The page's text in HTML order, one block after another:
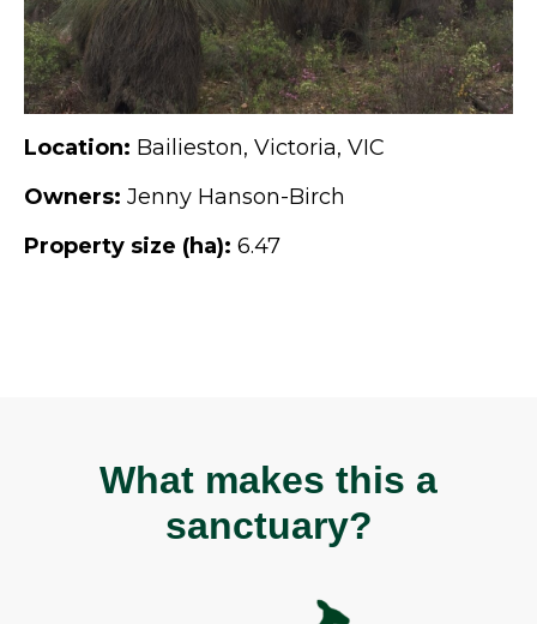
Location: Bailieston, Victoria, VIC
Owners: Jenny Hanson-Birch
Property size (ha): 6.47
What makes this a
sanctuary?